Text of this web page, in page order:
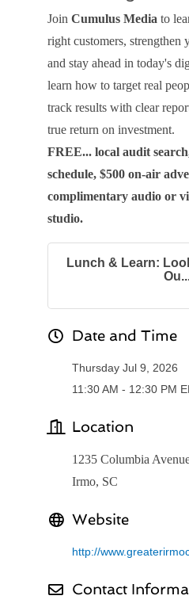
Join Cumulus Media to
right customers, strengthen
and stay ahead in today's
learn how to target real
track results with clear
true return on investment.
FREE... local audit
schedule, $500 on-air
complimentary audio or
studio.
Lunch & Learn:
Date and Time
Thursday Jul 9, 2026
11:30 AM - 12:30 PM
Location
1235 Columbia
Irmo, SC
Website
http://
Contact